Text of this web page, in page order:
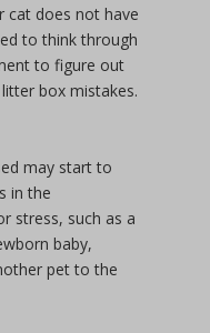
cat does not have
to think through
to figure out
box mistakes.
may start to
in the
stress, such as a
baby,
pet to the